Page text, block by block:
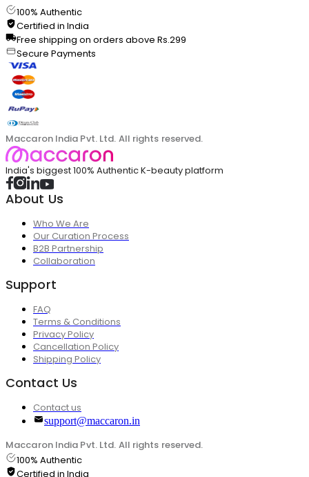
100% Authentic
Certified in India
Free shipping on orders above Rs.299
Secure Payments
Maccaron India Pvt. Ltd. All rights reserved.
India's biggest 100% Authentic K-beauty platform
About Us
Who We Are
Our Curation Process
B2B Partnership
Collaboration
Support
FAQ
Terms & Conditions
Privacy Policy
Cancellation Policy
Shipping Policy
Contact Us
Contact us
support@maccaron.in
Maccaron India Pvt. Ltd. All rights reserved.
100% Authentic
Certified in India